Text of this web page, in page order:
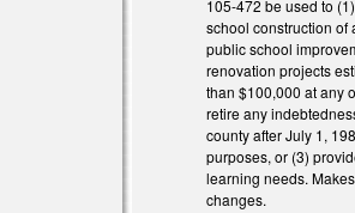
105-472 be used to
school construction of
public school
renovation projects
than $100,000 at any
retire any
county after July 1,
purposes, or (3)
learning needs.
changes.